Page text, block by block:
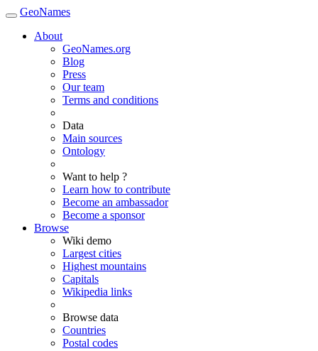
GeoNames
About
GeoNames.org
Blog
Press
Our team
Terms and conditions
Data
Main sources
Ontology
Want to help ?
Learn how to contribute
Become an ambassador
Become a sponsor
Browse
Wiki demo
Largest cities
Highest mountains
Capitals
Wikipedia links
Browse data
Countries
Postal codes